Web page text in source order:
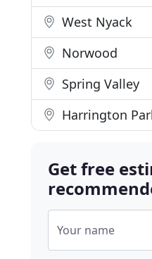
West Nyack
Norwood
Spring Valley
Harrington
Get free
Your name